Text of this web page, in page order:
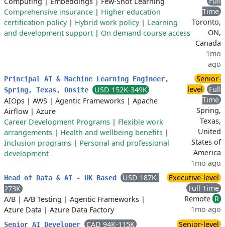
Comprehensive insurance | Higher education
certification policy| Hybrid work policy| Learning
and development support | On demand course access
Time
Toronto,
ON,
Canada
1mo
ago
Principal AI & Machine Learning Engineer,
Spring, Texas, Onsite
USD 152K-349K
AIOps | AWS | Agentic Frameworks | Apache
Airflow | Azure
Career Development Programs | Flexible work
arrangements | Health and wellbeing benefits |
Inclusion programs | Personal and professional
development
Senior-
level
Full
Time
Spring,
Texas,
United
States of
America
1mo ago
Head of Data & AI - UK Based
USD 187K-
273K
A/B | A/B Testing | Agentic Frameworks |
Azure Data | Azure Data Factory
Executive-level
Full Time
Remote R
1mo ago
Senior AI Developer
CAD 94K-115K
Senior-level